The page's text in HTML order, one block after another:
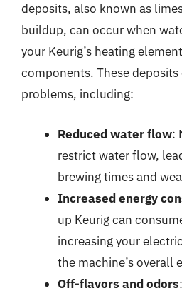
deposits, also known as
buildup, can occur when
your Keurig’s heating
components. These deposits
problems, including:
Reduced water flow:
restrict water flow,
brewing times and
Increased energy
up Keurig can
increasing your
the machine’s overall
Off-flavors and odors